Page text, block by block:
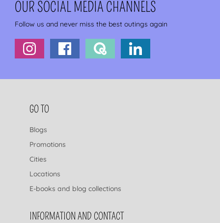
OUR SOCIAL MEDIA CHANNELS
Follow us and never miss the best outings again
FOOTER NAVIGATION
GO TO
Blogs
Promotions
Cities
Locations
E-books and blog collections
INFORMATION AND CONTACT